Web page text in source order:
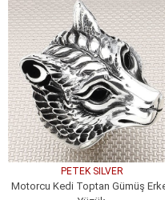
PETEK SILVER
Motorcu Kedi Toptan Gümüş